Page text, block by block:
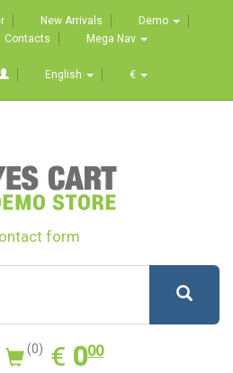
New Arrivals
Demo
Contacts Mega Nav
English €
form
(0) € EUR
0.00
000